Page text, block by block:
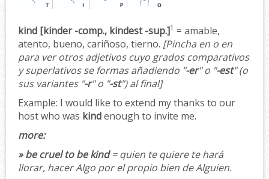
kind [kinder -comp., kindest -sup.]1 = amable,
atento, bueno, cariñoso, tierno. [Pincha en o en
para ver otros adjetivos cuyo grados comparativos
y superlativos se formas añadiendo "-er" o "-est" (o
sus variantes "-r" o "-st") al final]
Example: I would like to extend my thanks to our
host who was kindenough to invite me.
more:
» be cruel to be kind= quien te quiere te hará
llorar, hacer Algo por el propio bien de Alguien.